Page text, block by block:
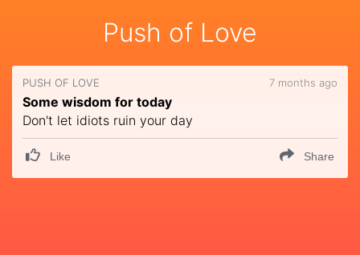
Push of Love
PUSH OF LOVE 7 months ago
Some wisdom for today
Don't let idiots ruin your day
Like Share